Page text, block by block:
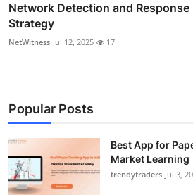
Network Detection and Response
Strategy
NetWitness Jul 12, 2025 17
Popular Posts
Best App for
Market Learning
trendytraders Jul 3,